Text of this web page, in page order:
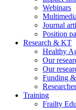
Webinars
Journal
Position
Research & KT
Healthy
Our
Our
Funding
Training
Frailty